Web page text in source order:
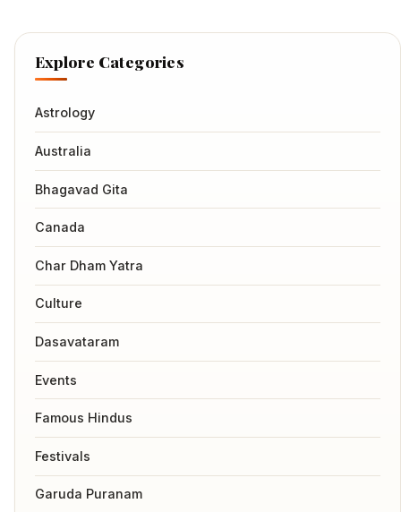
Explore Categories
Astrology
Australia
Bhagavad Gita
Canada
Char Dham Yatra
Culture
Dasavataram
Events
Famous Hindus
Festivals
Garuda Puranam